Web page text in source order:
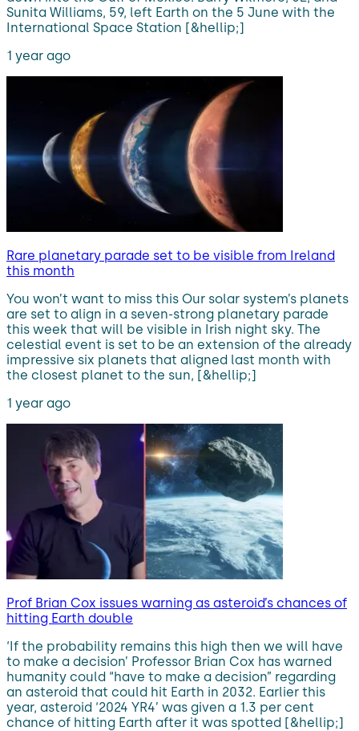
Sunita Williams, 59, left Earth on the 5 June with the
International Space Station [&hellip;]
1 year ago
Rare planetary parade set to be visible from Ireland
this month
You won’t want to miss this Our solar system’s planets
are set to align in a seven-strong planetary parade
this week that will be visible in Irish night sky. The
celestial event is set to be an extension of the already
impressive six planets that aligned last month with
the closest planet to the sun, [&hellip;]
1 year ago
Prof Brian Cox issues warning as asteroid’s chances of
hitting Earth double
‘If the probability remains this high then we will have
to make a decision’ Professor Brian Cox has warned
humanity could “have to make a decision” regarding
an asteroid that could hit Earth in 2032. Earlier this
year, asteroid ‘2024 YR4’ was given a 1.3 per cent
chance of hitting Earth after it was spotted [&hellip;]